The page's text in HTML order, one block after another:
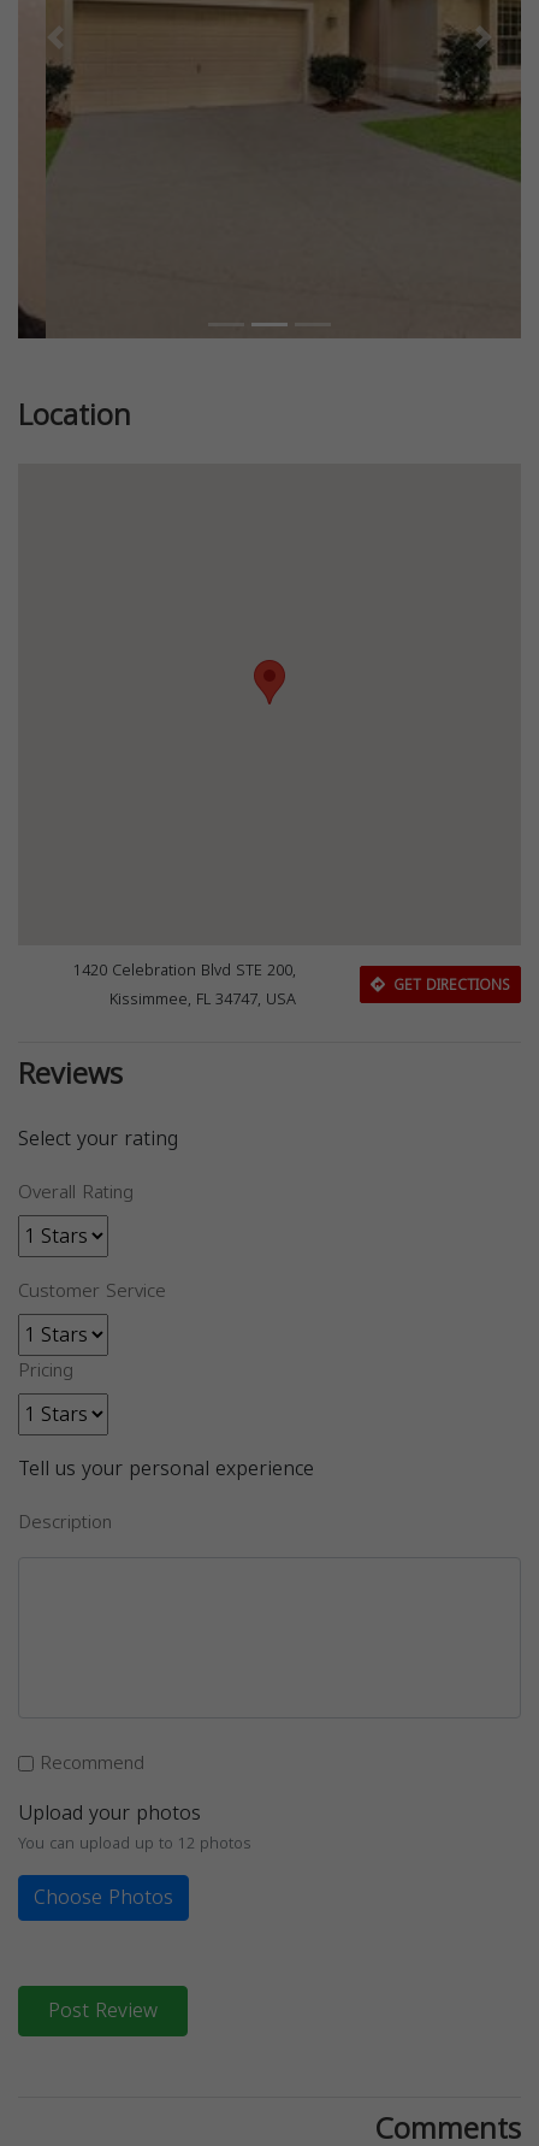
Previous Next
Location
1420 Celebration Blvd STE 200,
Kissimmee, FL 34747, USA
GET DIRECTIONS
Reviews
Select your rating
Overall Rating
Customer Service
Pricing
Tell us your personal experience
Description
Recommend
Upload your photos
You can upload up to 12 photos
Choose Photos
Post Review
Comments